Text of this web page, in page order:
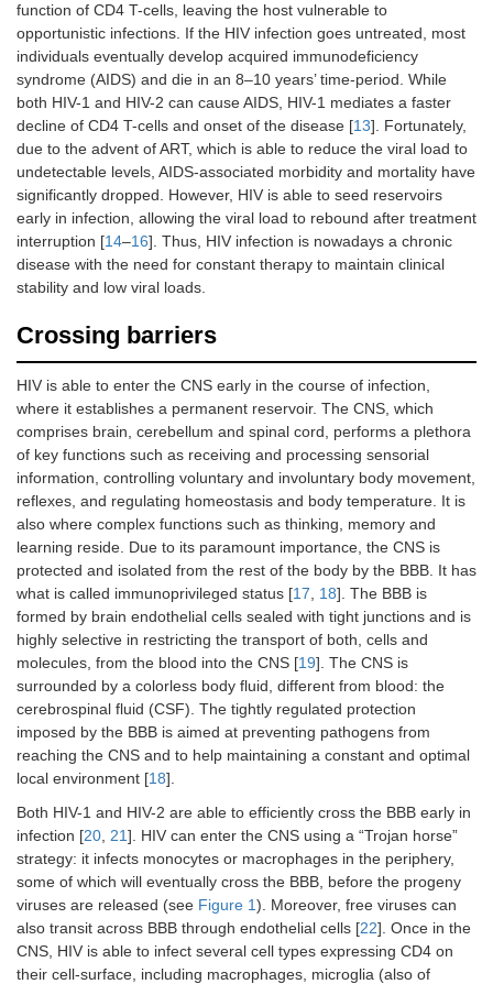
function of CD4 T-cells, leaving the host vulnerable to
opportunistic infections. If the HIV infection goes untreated, most
individuals eventually develop acquired immunodeficiency
syndrome (AIDS) and die in an 8–10 years’ time-period. While
both HIV-1 and HIV-2 can cause AIDS, HIV-1 mediates a faster
decline of CD4 T-cells and onset of the disease [13]. Fortunately,
due to the advent of ART, which is able to reduce the viral load to
undetectable levels, AIDS-associated morbidity and mortality have
significantly dropped. However, HIV is able to seed reservoirs
early in infection, allowing the viral load to rebound after treatment
interruption [14–16]. Thus, HIV infection is nowadays a chronic
disease with the need for constant therapy to maintain clinical
stability and low viral loads.
Crossing barriers
HIV is able to enter the CNS early in the course of infection,
where it establishes a permanent reservoir. The CNS, which
comprises brain, cerebellum and spinal cord, performs a plethora
of key functions such as receiving and processing sensorial
information, controlling voluntary and involuntary body movement,
reflexes, and regulating homeostasis and body temperature. It is
also where complex functions such as thinking, memory and
learning reside. Due to its paramount importance, the CNS is
protected and isolated from the rest of the body by the BBB. It has
what is called immunoprivileged status [17, 18]. The BBB is
formed by brain endothelial cells sealed with tight junctions and is
highly selective in restricting the transport of both, cells and
molecules, from the blood into the CNS [19]. The CNS is
surrounded by a colorless body fluid, different from blood: the
cerebrospinal fluid (CSF). The tightly regulated protection
imposed by the BBB is aimed at preventing pathogens from
reaching the CNS and to help maintaining a constant and optimal
local environment [18].
Both HIV-1 and HIV-2 are able to efficiently cross the BBB early in
infection [20, 21]. HIV can enter the CNS using a “Trojan horse”
strategy: it infects monocytes or macrophages in the periphery,
some of which will eventually cross the BBB, before the progeny
viruses are released (see Figure 1). Moreover, free viruses can
also transit across BBB through endothelial cells [22]. Once in the
CNS, HIV is able to infect several cell types expressing CD4 on
their cell-surface, including macrophages, microglia (also of